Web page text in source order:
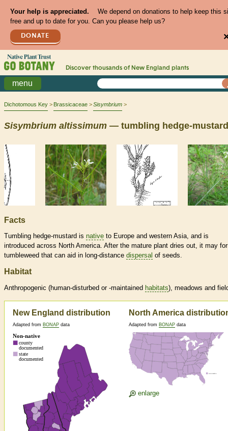
Your help is appreciated.
We depend on donations to help keep this
free and up to date for you. Can you please help us?
DONATE
Discover thousands of New England plants
menu
Dichotomous Key Brassicaceae Sisymbrium
Sisymbrium altissimum — tumbling hedge-mustard
Facts
Tumbling hedge-mustard is native to Europe and western Asia, and is
introduced across North America. After the mature plant dries out, it may
tumbleweed that can aid in long-distance dispersal of seeds.
Habitat
Anthropogenic (human-disturbed or -maintained habitats), meadows and
New England distribution
Adapted from BONAP data
North America
Adapted from BONAP data
enlarge